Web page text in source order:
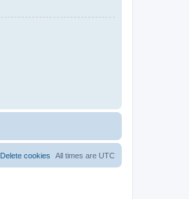
All times are UTC
Delete cookies